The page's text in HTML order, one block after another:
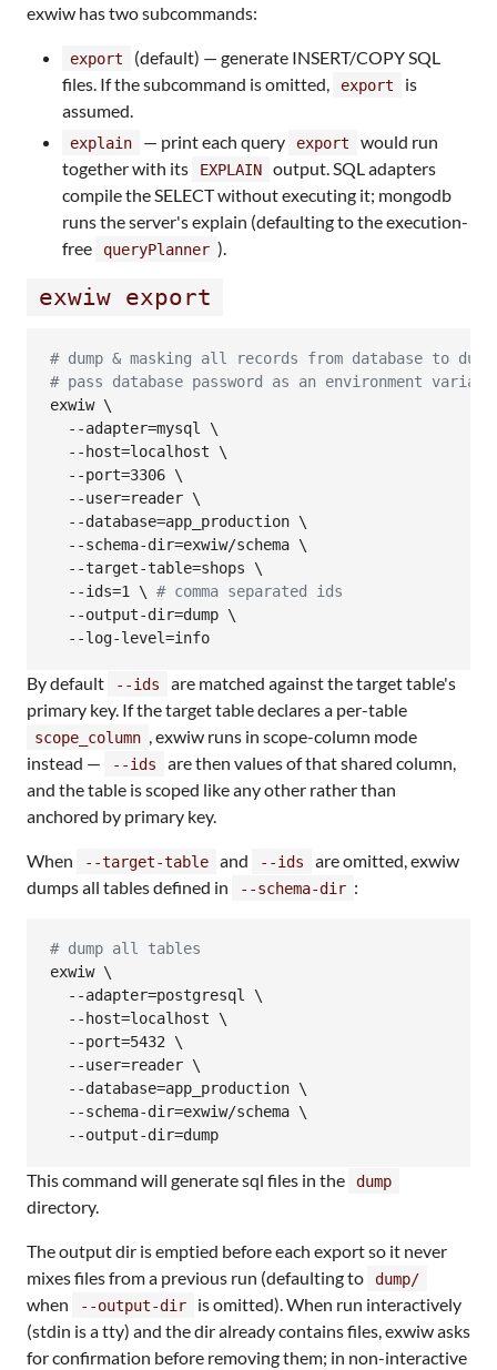
exwiw has two subcommands:
export
(default) — generate INSERT/COPY SQL
files. If the subcommand is omitted,
export
is
assumed.
explain — print each query export
would run
together with its
EXPLAIN
output. SQL adapters
compile the SELECT without executing it; mongodb
runs the server's explain (defaulting to the execution-
free
queryPlanner ).
exwiw export
# dump & masking all records from database to
# pass database password as an environment variable
exwiw \
  --adapter=mysql \
  --host=localhost \
  --port=3306 \
  --user=reader \
  --database=app_production \
  --schema-dir=exwiw/schema \
  --target-table=shops \
  --ids=1
\ # comma separated ids
  --output-dir=dump \
  --log-level=info
By default --ids
are matched against the target table's
primary key. If the target table declares a per-table
scope_column , exwiw runs in scope-column mode
instead —
--ids
are then values of that shared column,
and the table is scoped like any other rather than
anchored by primary key.
When --target-table and --ids
are omitted, exwiw
dumps all tables defined in
--schema-dir :
# dump all tables
exwiw \
  --adapter=postgresql \
  --host=localhost \
  --port=5432 \
  --user=reader \
  --database=app_production \
  --schema-dir=exwiw/schema \
  --output-dir=dump
This command will generate sql files in the dump
directory.
The output dir is emptied before each export so it never
mixes files from a previous run (defaulting to
dump/
when --output-dir
is omitted). When run interactively
(stdin is a tty) and the dir already contains files, exwiw asks
for confirmation before removing them; in non-interactive